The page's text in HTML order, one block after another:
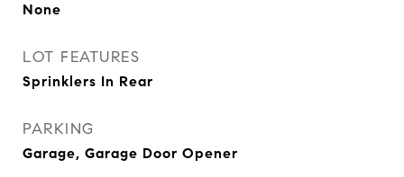
None
LOT FEATURES
Sprinklers In Rear
PARKING
Garage, Garage Door Opener